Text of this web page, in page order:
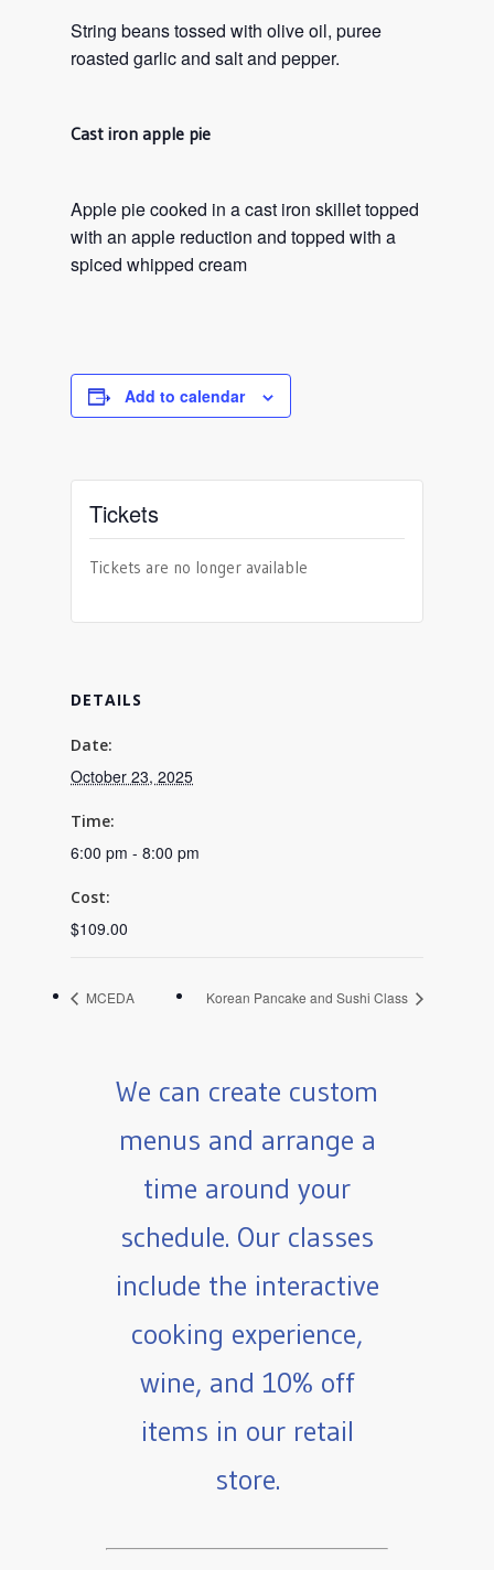
String beans tossed with olive oil, puree
roasted garlic and salt and pepper.
Cast iron apple pie
Apple pie cooked in a cast iron skillet topped
with an apple reduction and topped with a
spiced whipped cream
Add to calendar
DETAILS
Date:
October 23, 2025
Time:
6:00 pm - 8:00 pm
Cost:
$109.00
Tickets
Tickets are no longer available
MCEDA Korean Pancake and Sushi Class
We can create custom
menus and arrange a
time around your
schedule. Our classes
include the interactive
cooking experience,
wine, and 10% off
items in our retail
store.